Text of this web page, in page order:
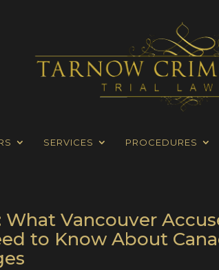
SERVICES PROCEDURES
What Vancouver
to Know About